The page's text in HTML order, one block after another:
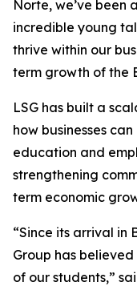
Norte, we’ve been
incredible young
thrive within our
term growth of the
LSG has built a
how businesses
education and
strengthening
term economic
“Since its arrival in
Group has
of our students,”